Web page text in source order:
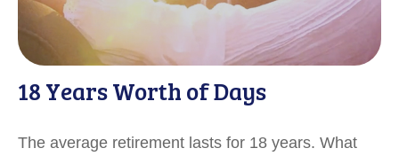
18 Years Worth of Days
The average retirement lasts for 18 years. What